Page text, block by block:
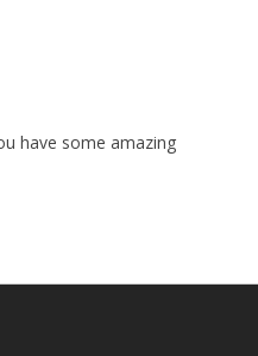
have some amazing